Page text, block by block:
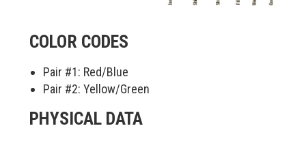
COLOR CODES
Pair #1: Red/Blue
Pair #2: Yellow/Green
PHYSICAL DATA